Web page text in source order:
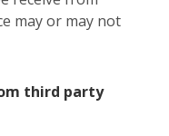
may or may not
third party